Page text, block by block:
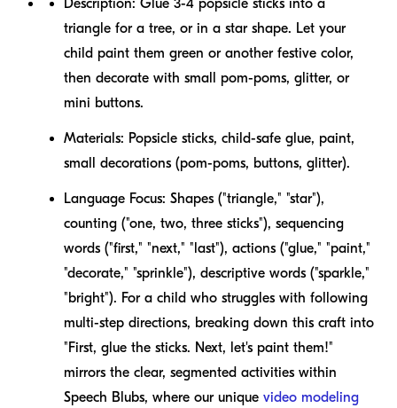
triangle for a tree, or in a star shape. Let your
child paint them green or another festive color,
then decorate with small pom-poms, glitter, or
mini buttons.
Materials: Popsicle sticks, child-safe glue, paint,
small decorations (pom-poms, buttons, glitter).
Language Focus: Shapes ("triangle," "star"),
counting ("one, two, three sticks"), sequencing
words ("first," "next," "last"), actions ("glue," "paint,"
"decorate," "sprinkle"), descriptive words ("sparkle,"
"bright"). For a child who struggles with following
multi-step directions, breaking down this craft into
"First, glue the sticks. Next, let's paint them!"
mirrors the clear, segmented activities within
Speech Blubs, where our unique video modeling